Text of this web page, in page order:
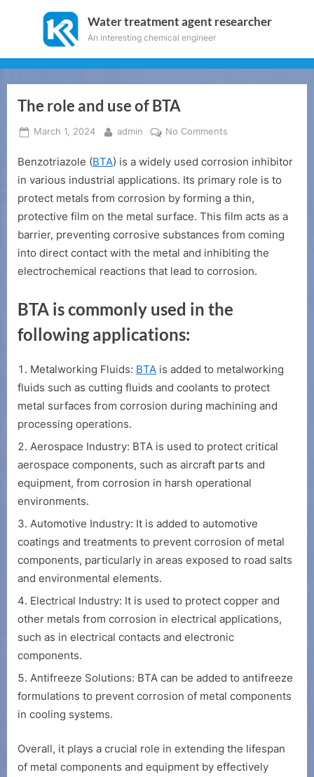
Water treatment agent researcher
An interesting chemical engineer
The role and use of BTA
Posted
March 1, 2024 By
admin No Comments
role
and
use
BTA
Benzotriazole (BTA) is a widely used corrosion inhibitor
in various industrial applications. Its primary role is to
protect metals from corrosion by forming a thin,
protective film on the metal surface. This film acts as a
barrier, preventing corrosive substances from coming
into direct contact with the metal and inhibiting the
electrochemical reactions that lead to corrosion.
BTA is commonly used in the
following applications:
Metalworking Fluids: BTA is added to metalworking
fluids such as cutting fluids and coolants to protect
metal surfaces from corrosion during machining and
processing operations.
Aerospace Industry: BTA is used to protect critical
aerospace components, such as aircraft parts and
equipment, from corrosion in harsh operational
environments.
Automotive Industry: It is added to automotive
coatings and treatments to prevent corrosion of metal
components, particularly in areas exposed to road salts
and environmental elements.
Electrical Industry: It is used to protect copper and
other metals from corrosion in electrical applications,
such as in electrical contacts and electronic
components.
Antifreeze Solutions: BTA can be added to antifreeze
formulations to prevent corrosion of metal components
in cooling systems.
Overall, it plays a crucial role in extending the lifespan
of metal components and equipment by effectively